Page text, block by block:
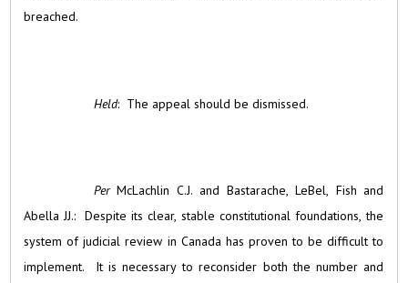
breached.
Held: The appeal should be dismissed.
PerMcLachlin C.J. and Bastarache, LeBel, Fish and
Abella JJ.: Despite its clear, stable constitutional foundations, the
system of judicial review in Canada has proven to be difficult to
implement. It is necessary to reconsider both the number and